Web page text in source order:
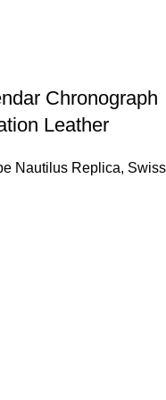
Chronograph
Leather
Nautilus Replica, Swiss